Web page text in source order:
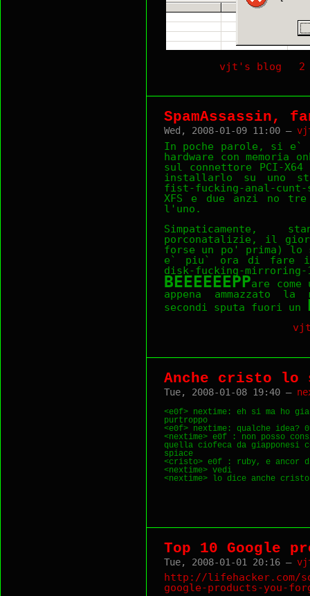
vjt's blog 2
SpamAssassin,
Wed, 2008-01-09 11:00 —
In poche parole, si e`
hardware con
sul connettore PCI-
installarlo su uno
fist-fucking-anal-cunt-
XFS e due anzi no tre
l'uno.
porconatalizie, il
forse un po' prima) lo
e` piu` ora di fare
disk-fucking-
BEEEEEEPPare
appena ammazzato
secondi sputa fuori un
Anche cristo lo
Tue, 2008-01-08 19:40 —
<e0f> nextime: eh si ma ho
purtroppo
<e0f> nextime: qualche idea?
<nextime> e0f : non posso
quella ciofeca da
spiace
<cristo> e0f : ruby, e ancor
<nextime> vedi
Top 10 Google
Tue, 2008-01-01 20:16 —
http://lifehacker.com/
google-products-you-